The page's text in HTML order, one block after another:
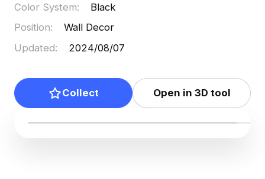
Color System:
Black
Position:
Wall Decor
Updated: 2024/08/07
Collect Open in 3D tool